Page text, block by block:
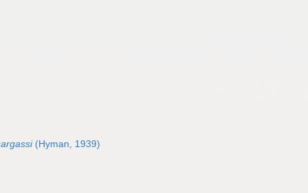
(Hyman, 1939)